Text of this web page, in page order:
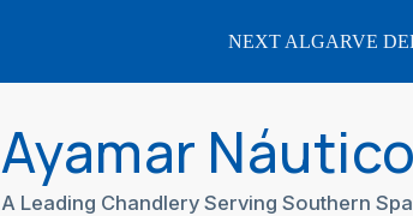
Ayamar Náutico
A Leading Chandlery Serving Southern
NEXT ALGARVE